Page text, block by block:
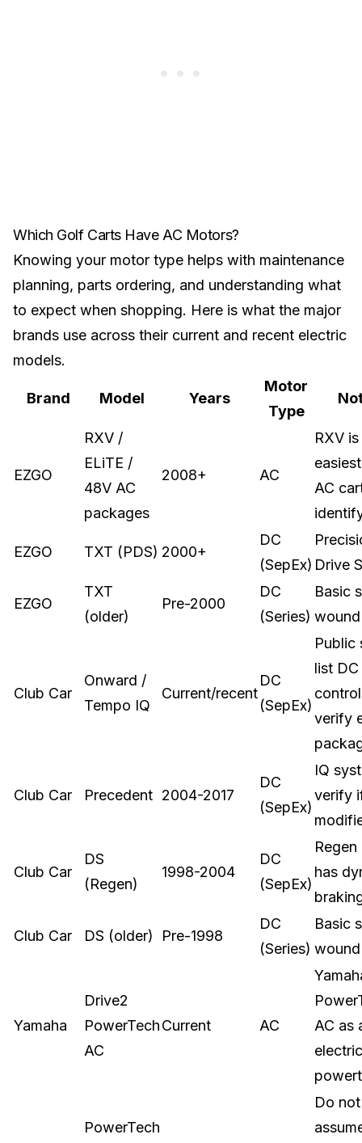
Which Golf Carts Have AC Motors?
Knowing your motor type helps with maintenance
planning, parts ordering, and understanding what
to expect when shopping. Here is what the major
brands use across their current and recent electric
models.
Brand Model Years
Motor
Type
EZGO
RXV /
ELiTE /
48V AC
packages
2008+ AC
RXV
AC
EZGO TXT (PDS) 2000+
DC
(SepEx) Drive
EZGO
TXT
(older)
Pre-2000
DC
(Series)
Basic
wound
Club Car
Onward /
Tempo IQ
Current/recent
DC
(SepEx)
Public
list
verify
Club Car Precedent 2004-2017
DC
(SepEx)
IQ
verify
Club Car
DS
(Regen)
1998-2004
DC
(SepEx)
has
Club Car DS (older) Pre-1998
DC
(Series)
Basic
wound
Yamaha
Drive2
PowerTech
AC
Current AC
AC as
electric
PowerTech
Do not